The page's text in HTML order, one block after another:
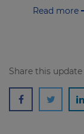
Read more
Share this update